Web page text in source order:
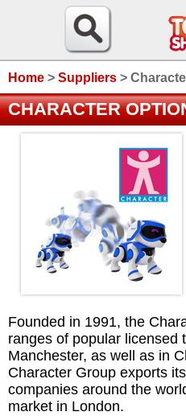
Home > Suppliers >
CHARACTER
Founded in 1991, the
ranges of popular licensed
Manchester, as well as in
Character Group exports
companies around the
market in London.